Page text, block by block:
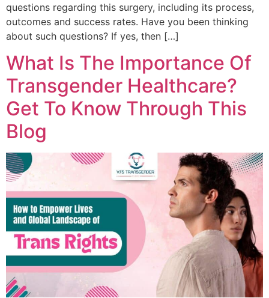
questions regarding this surgery, including its process,
outcomes and success rates. Have you been thinking
about such questions? If yes, then […]
What Is The Importance Of
Transgender Healthcare?
Get To Know Through This
Blog